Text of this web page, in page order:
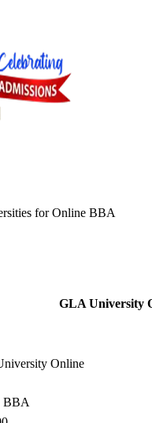
forOnline BBA
GLA University
Online
BBA